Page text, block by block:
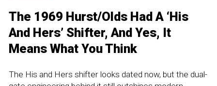
The 1969 Hurst/Olds Had A ‘His
And Hers’ Shifter, And Yes, It
Means What You Think
The His and Hers shifter looks dated now, but the dual-